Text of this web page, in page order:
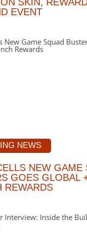
EVENT
NEWS
NEW GAME
GOES GLOBAL
REWARDS